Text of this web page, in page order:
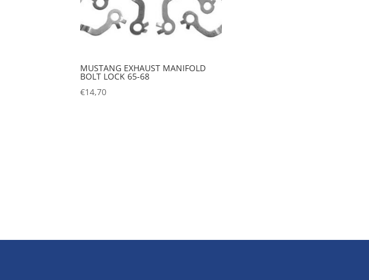
MUSTANG EXHAUST MANIFOLD
BOLT LOCK 65-68
€14,70